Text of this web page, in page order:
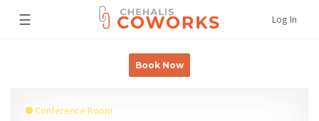
☰ Log In
Book Now
Conference Room